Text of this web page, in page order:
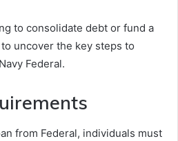
to consolidate debt or fund a
uncover the key steps to
Federal.
from Federal, individuals must